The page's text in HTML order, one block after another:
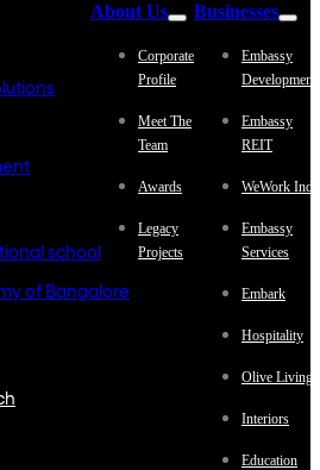
school
of Bangalore
About Us
Corporate
Profile
Meet The
Team
Awards
Legacy
Projects
Businesses
Embassy
Embassy
REIT
WeWork
Embassy
Services
Embark
Hospitality
Olive Living
Interiors
Education